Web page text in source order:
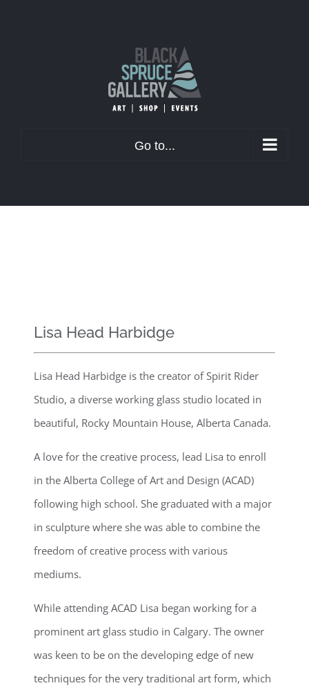
Go to...
Lisa Head Harbidge
Lisa Head Harbidge is the creator of Spirit Rider
Studio, a diverse working glass studio located in
beautiful, Rocky Mountain House, Alberta Canada.
A love for the creative process, lead Lisa to enroll
in the Alberta College of Art and Design (ACAD)
following high school. She graduated with a major
in sculpture where she was able to combine the
freedom of creative process with various
mediums.
While attending ACAD Lisa began working for a
prominent art glass studio in Calgary. The owner
was keen to be on the developing edge of new
techniques for the very traditional art form, which